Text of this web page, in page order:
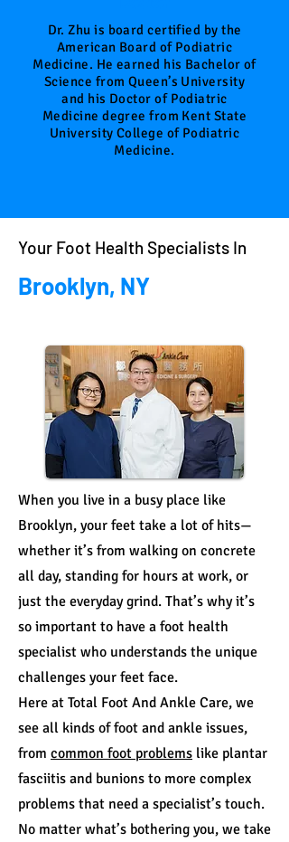
Dr. Zhu is board certified by the
American Board of Podiatric
Medicine. He earned his Bachelor of
Science from Queen’s University
and his Doctor of Podiatric
Medicine degree from Kent State
University College of Podiatric
Medicine.
Your Foot Health Specialists In
Brooklyn, NY
When you live in a busy place like
Brooklyn, your feet take a lot of hits—
whether it’s from walking on concrete
all day, standing for hours at work, or
just the everyday grind. That’s why it’s
so important to have a foot health
specialist who understands the unique
challenges your feet face.
Here at Total Foot And Ankle Care, we
see all kinds of foot and ankle issues,
from common foot problems like plantar
fasciitis and bunions to more complex
problems that need a specialist’s touch.
No matter what’s bothering you, we take